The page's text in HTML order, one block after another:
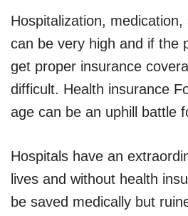
Hospitalization, medication,
can be very high and if the
get proper insurance
difficult. Health insurance
age can be an uphill battle
Hospitals have an
lives and without health
be saved medically but